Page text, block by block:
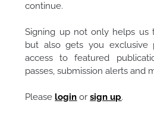
continue.
Signing up not only helps us
but also gets you exclusive
access to featured
passes, submission alerts and
Pleaselogin orsign up.